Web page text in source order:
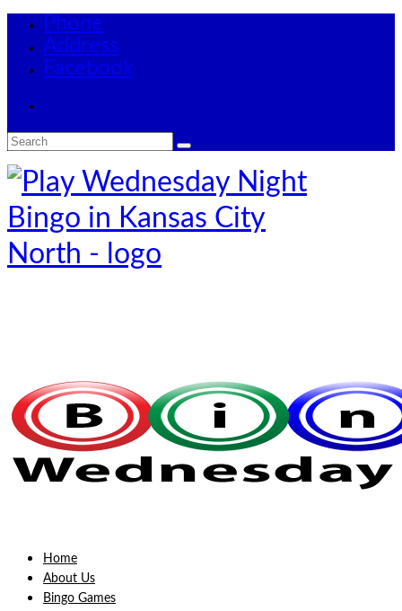
Phone
Address
Facebook
Search
Home
About Us
Bingo Games